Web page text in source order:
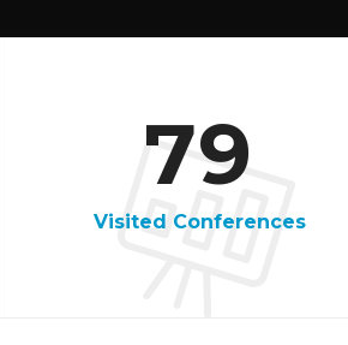
79
Visited Conferences